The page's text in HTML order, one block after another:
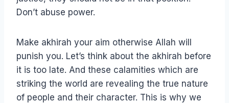
Don’t abuse power.
Make akhirah your aim otherwise Allah will
punish you. Let’s think about the akhirah before
it is too late. And these calamities which are
striking the world are revealing the true nature
of people and their character. This is why we